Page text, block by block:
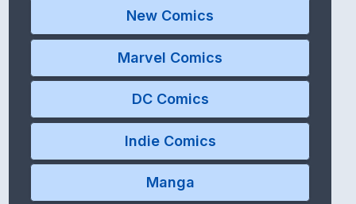
New Comics
Marvel Comics
DC Comics
Indie Comics
Manga